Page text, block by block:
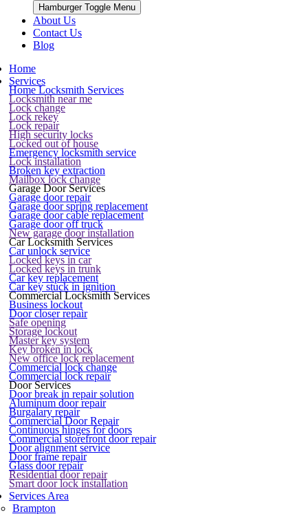
Hamburger Toggle Menu
About Us
Contact Us
Blog
Home
Services
Home Locksmith Services
Locksmith near me
Lock change
Lock rekey
Lock repair
High security locks
Locked out of house
Emergency locksmith service
Lock installation
Broken key extraction
Mailbox lock change
Garage Door Services
Garage door repair
Garage door spring replacement
Garage door cable replacement
Garage door off truck
New garage door installation
Car Locksmith Services
Car unlock service
Locked keys in car
Locked keys in trunk
Car key replacement
Car key stuck in ignition
Commercial Locksmith Services
Business lockout
Door closer repair
Safe opening
Storage lockout
Master key system
Key broken in lock
New office lock replacement
Commercial lock change
Commercial lock repair
Door Services
Door break in repair solution
Aluminum door repair
Burgalary repair
Commercial Door Repair
Continuous hinges for doors
Commercial storefront door repair
Door alignment service
Door frame repair
Glass door repair
Residential door repair
Smart door lock installation
Services Area
Brampton